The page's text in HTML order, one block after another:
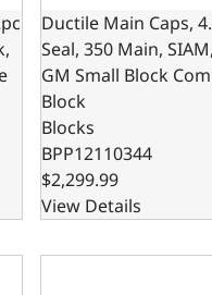
Ductile Main Caps,
Seal, 350 Main,
GM Small Block
Block
Blocks
BPP12110344
$2,299.99
View Details
x 4.000 Bore, 1-Piece
Ductile Main Caps,